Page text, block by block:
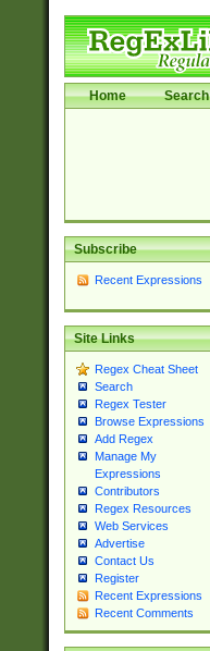
Home Search
Subscribe
Recent Expressions
Site Links
Regex Cheat Sheet
Search
Regex Tester
Browse Expressions
Add Regex
Manage My
Expressions
Contributors
Regex Resources
Web Services
Advertise
Contact Us
Register
Recent Expressions
Recent Comments